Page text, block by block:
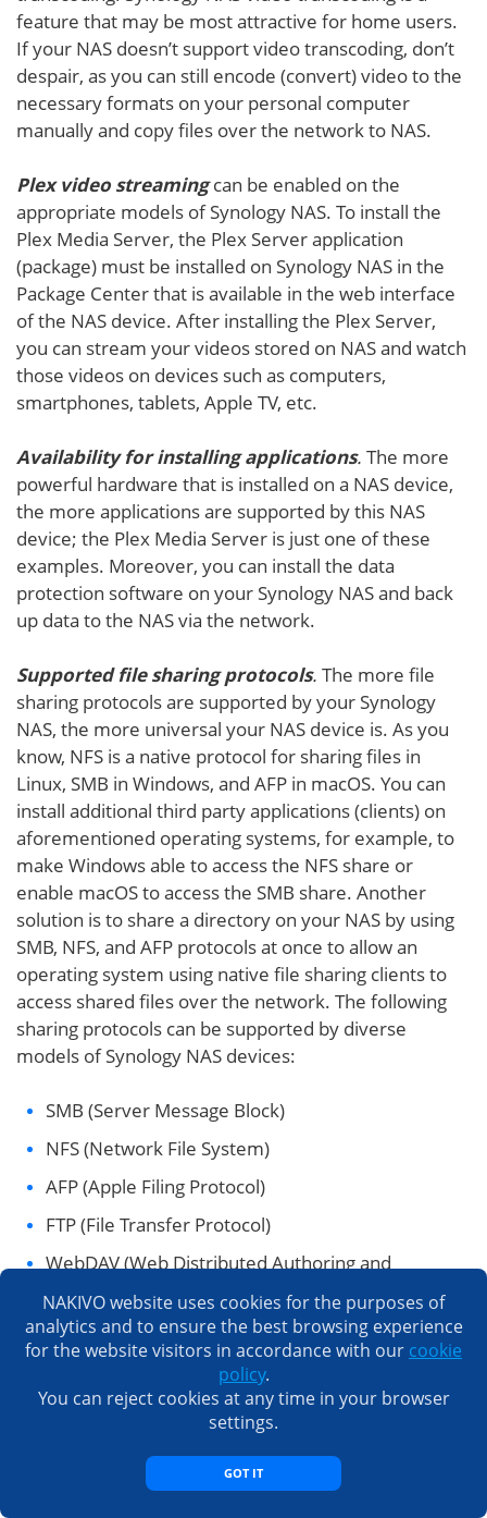
feature that may be most attractive for home users.
If your NAS doesn’t support video transcoding, don’t
despair, as you can still encode (convert) video to the
necessary formats on your personal computer
manually and copy files over the network to NAS.
Plex video streamingcan be enabled on the
appropriate models of Synology NAS. To install the
Plex Media Server, the Plex Server application
(package) must be installed on Synology NAS in the
Package Center that is available in the web interface
of the NAS device. After installing the Plex Server,
you can stream your videos stored on NAS and watch
those videos on devices such as computers,
smartphones, tablets, Apple TV, etc.
Availability for installing applications. The more
powerful hardware that is installed on a NAS device,
the more applications are supported by this NAS
device; the Plex Media Server is just one of these
examples. Moreover, you can install the data
protection software on your Synology NAS and back
up data to the NAS via the network.
Supported file sharing protocols. The more file
sharing protocols are supported by your Synology
NAS, the more universal your NAS device is. As you
know, NFS is a native protocol for sharing files in
Linux, SMB in Windows, and AFP in macOS. You can
install additional third party applications (clients) on
aforementioned operating systems, for example, to
make Windows able to access the NFS share or
enable macOS to access the SMB share. Another
solution is to share a directory on your NAS by using
SMB, NFS, and AFP protocols at once to allow an
operating system using native file sharing clients to
access shared files over the network. The following
sharing protocols can be supported by diverse
models of Synology NAS devices:
SMB (Server Message Block)
NFS (Network File System)
AFP (Apple Filing Protocol)
FTP (File Transfer Protocol)
WebDAV (Web Distributed Authoring and
Versioning) is the protocol for data transferring
that operates over HTTP 1.1.
iSCSI (Internet Small Computer Systems Interface)
is a block-level sharing protocol that is different
from the protocols mentioned above. iSCSI is
used to connect shared storage to VMware
in VMware vSphere environments (including
VMware clusters) and can be used to connect an
NAKIVO website uses cookies for the purposes of
analytics and to ensure the best browsing experience
for the website visitors in accordance with our cookie
policy.
You can reject cookies at any time in your browser
settings.
GOT IT